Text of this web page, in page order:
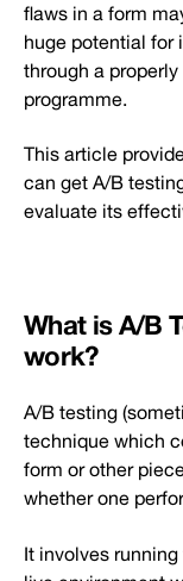
flaws in a form
huge potential for
through a
programme.
This article
can get A/B
evaluate its
What is A/B
work?
A/B testing
technique which
form or other
whether one
It involves